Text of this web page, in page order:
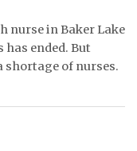
nurse in Baker Lake
ended. But
shortage of nurses.